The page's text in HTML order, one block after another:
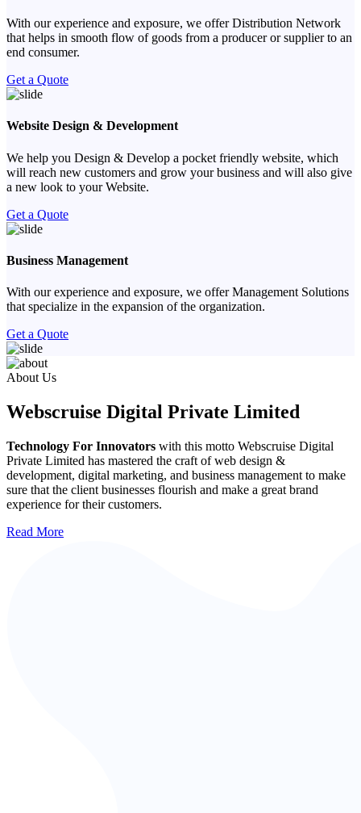
With our experience and exposure, we offer Distribution Network
that helps in smooth flow of goods from a producer or supplier to an
end consumer.
Get a Quote
Website Design & Development
We help you Design & Develop a pocket friendly website, which
will reach new customers and grow your business and will also give
a new look to your Website.
Get a Quote
Business Management
With our experience and exposure, we offer Management Solutions
that specialize in the expansion of the organization.
Get a Quote
Previous
Next
About Us
Webscruise Digital Private Limited
Technology For Innovators with this motto Webscruise Digital
Private Limited has mastered the craft of web design &
development, digital marketing, and business management to make
sure that the client businesses flourish and make a great brand
experience for their customers.
Read More